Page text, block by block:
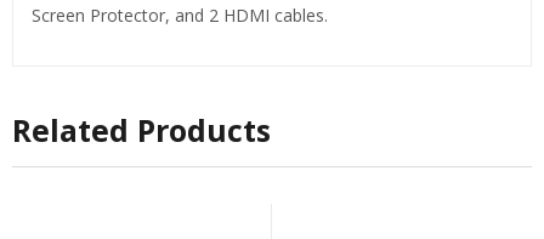
Screen Protector, and 2 HDMI cables.
Related Products